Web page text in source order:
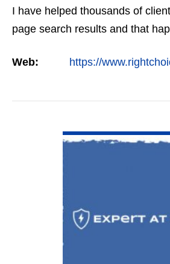
I have helped thousands of
page search results and that
firms…
Web: https://